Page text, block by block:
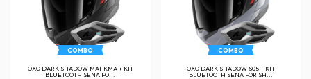
COMBO
OXO DARK SHADOW MAT KMA + KIT
BLUETOOTH SENA FO...
COMBO
OXO DARK SHADOW S05 + KIT
BLUETOOTH SENA FOR SH...